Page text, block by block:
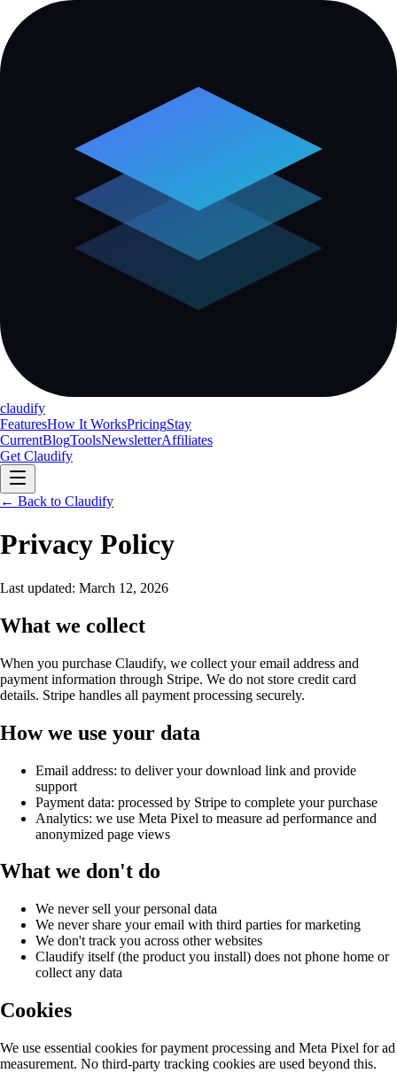
claudify
FeaturesHow It WorksPricingStay
CurrentBlogToolsNewsletterAffiliates
Get Claudify
Features How It Works
← Back to Claudify
Privacy Policy
Last updated: March 12, 2026
What we collect
When you purchase Claudify, we collect your email address and
payment information through Stripe. We do not store credit card
details. Stripe handles all payment processing securely.
How we use your data
Email address: to deliver your download link and provide
support
Payment data: processed by Stripe to complete your purchase
Analytics: we use Meta Pixel to measure ad performance and
anonymized page views
What we don't do
We never sell your personal data
We never share your email with third parties for marketing
We don't track you across other websites
Claudify itself (the product you install) does not phone home or
collect any data
Cookies
We use essential cookies for payment processing and Meta Pixel for ad
measurement. No third-party tracking cookies are used beyond this.